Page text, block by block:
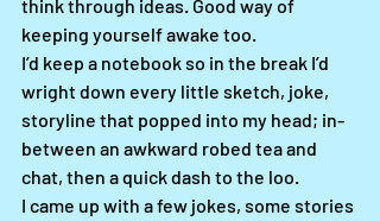
think through ideas. Good way of
keeping yourself awake too.
I’d keep a notebook so in the break I’d
wright down every little sketch, joke,
storyline that popped into my head; in-
between an awkward robed tea and
chat, then a quick dash to the loo.
I came up with a few jokes, some stories